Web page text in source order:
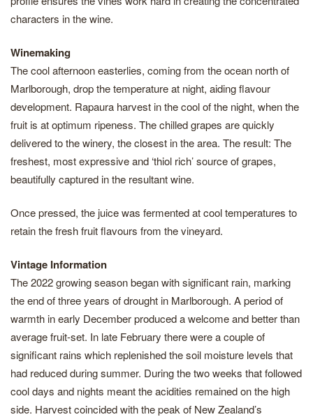
characters in the wine.
Winemaking
The cool afternoon easterlies, coming from the ocean north of
Marlborough, drop the temperature at night, aiding flavour
development. Rapaura harvest in the cool of the night, when the
fruit is at optimum ripeness. The chilled grapes are quickly
delivered to the winery, the closest in the area. The result: The
freshest, most expressive and ‘thiol rich’ source of grapes,
beautifully captured in the resultant wine.
Once pressed, the juice was fermented at cool temperatures to
retain the fresh fruit flavours from the vineyard.
Vintage Information
The 2022 growing season began with significant rain, marking
the end of three years of drought in Marlborough. A period of
warmth in early December produced a welcome and better than
average fruit-set. In late February there were a couple of
significant rains which replenished the soil moisture levels that
had reduced during summer. During the two weeks that followed
cool days and nights meant the acidities remained on the high
side. Harvest coincided with the peak of New Zealand’s